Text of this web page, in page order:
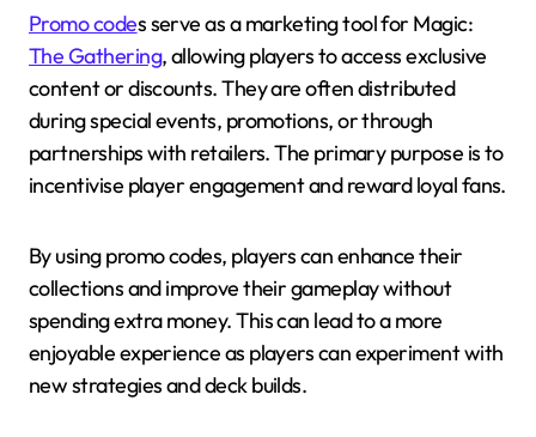
Promo codes serve as a marketing tool for Magic:
The Gathering, allowing players to access exclusive
content or discounts. They are often distributed
during special events, promotions, or through
partnerships with retailers. The primary purpose is to
incentivise player engagement and reward loyal fans.
By using promo codes, players can enhance their
collections and improve their gameplay without
spending extra money. This can lead to a more
enjoyable experience as players can experiment with
new strategies and deck builds.